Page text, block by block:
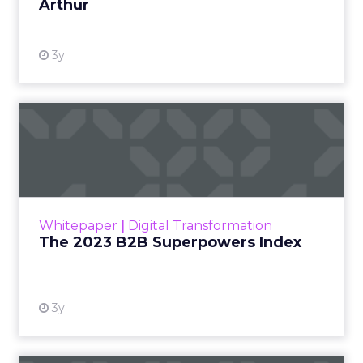
Arthur
3y
Whitepaper Digital Transformation
The 2023 B2B Superpowers Index
3y
that are critical to succ...